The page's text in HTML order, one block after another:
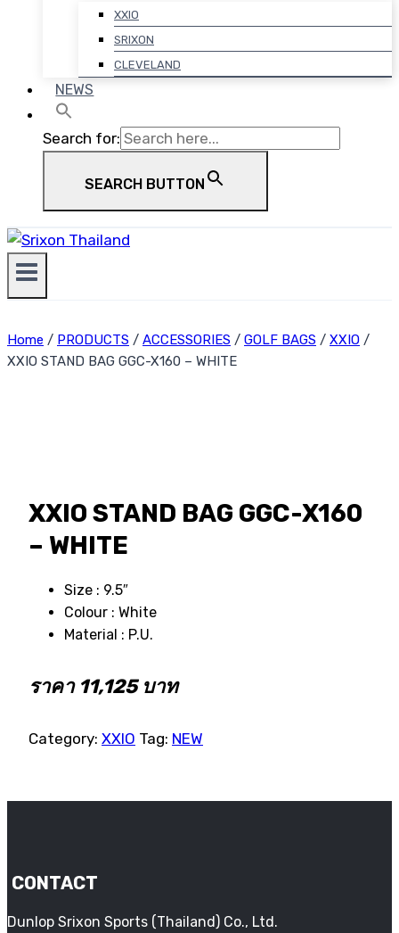
XXIO
SRIXON
CLEVELAND
NEWS
Search for:
SEARCH BUTTON
Home / PRODUCTS / ACCESSORIES / GOLF BAGS / XXIO /
XXIO STAND BAG GGC-X160 – WHITE
XXIO STAND BAG GGC-X160
– WHITE
Size : 9.5″
Colour : White
Material : P.U.
ราคา 11,125 บาท
Category: XXIO Tag: NEW
CONTACT
Dunlop Srixon Sports (Thailand) Co., Ltd.